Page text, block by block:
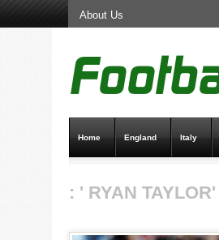
Home England Italy
: ' RYAN TAYLOR'